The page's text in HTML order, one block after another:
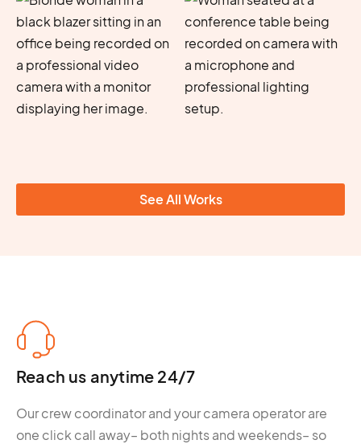
See All Works
Reach us anytime 24/7
Our crew coordinator and your camera operator are
one click call away– both nights and weekends– so